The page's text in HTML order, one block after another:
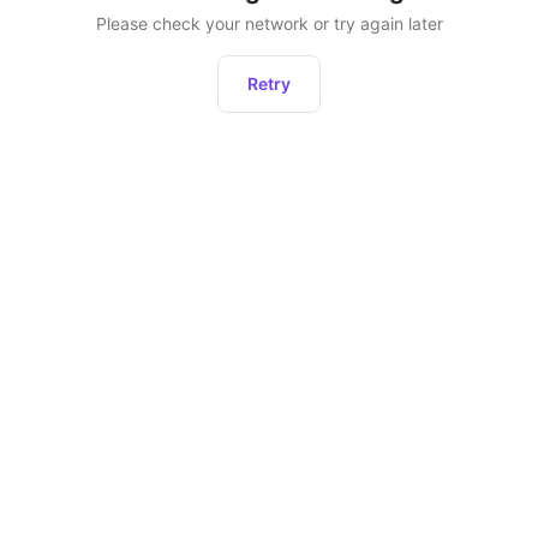
Please check your network or try again later
Retry